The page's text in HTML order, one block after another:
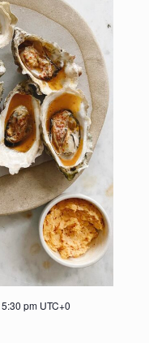
5:30 pm UTC+0